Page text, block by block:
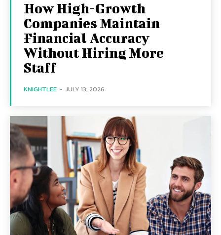
How High-Growth
Companies Maintain
Financial Accuracy
Without Hiring More
Staff
KNIGHTLEE - JULY 13, 2026